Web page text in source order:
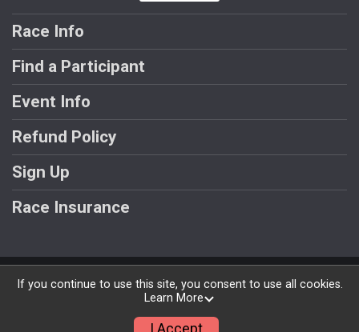
Race Info
Find a Participant
Event Info
Refund Policy
Sign Up
Race Insurance
Powered by RunSignup, © 2026
If you continue to use this site, you consent to use all cookies.
Learn More